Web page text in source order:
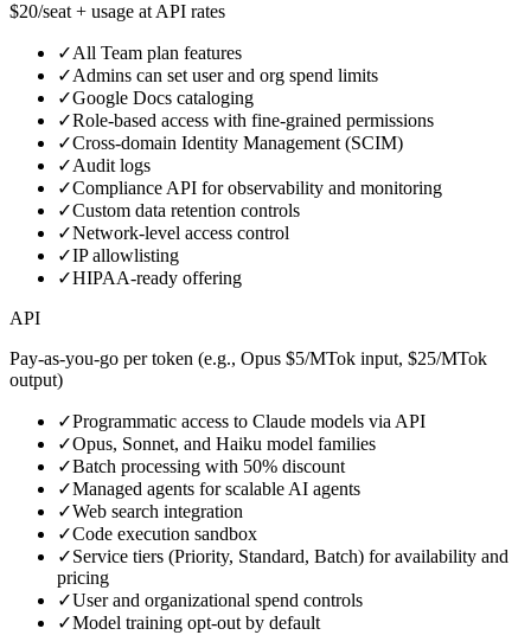
$20/seat + usage at API rates
✓All Team plan features
✓Admins can set user and org spend limits
✓Google Docs cataloging
✓Role‑based access with fine‑grained permissions
✓Cross‑domain Identity Management (SCIM)
✓Audit logs
✓Compliance API for observability and monitoring
✓Custom data retention controls
✓Network‑level access control
✓IP allowlisting
✓HIPAA‑ready offering
API
Pay‑as‑you‑go per token (e.g., Opus $5/MTok input, $25/MTok
output)
✓Programmatic access to Claude models via API
✓Opus, Sonnet, and Haiku model families
✓Batch processing with 50% discount
✓Managed agents for scalable AI agents
✓Web search integration
✓Code execution sandbox
✓Service tiers (Priority, Standard, Batch) for availability and
pricing
✓User and organizational spend controls
✓Model training opt‑out by default